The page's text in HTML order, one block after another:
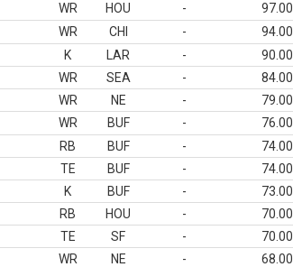
WR HOU - 97.00
WR CHI - 94.00
K LAR - 90.00
WR SEA - 84.00
WR NE - 79.00
WR BUF - 76.00
RB BUF - 74.00
TE BUF - 74.00
K BUF - 73.00
RB HOU - 70.00
TE SF - 70.00
WR NE - 68.00